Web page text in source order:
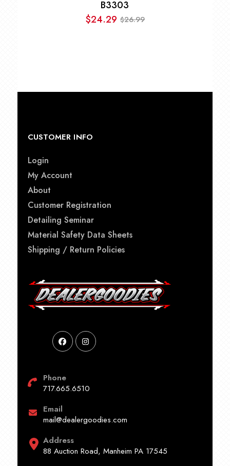
B3303
$26.99
Original
$24.29Current
CUSTOMER INFO
Login
My Account
About
Customer Registration
Detailing Seminar
Material Safety Data Sheets
Shipping / Return Policies
Phone
717.665.6510
Email
mail@dealergoodies.com
Address
88 Auction Road, Manheim PA 17545